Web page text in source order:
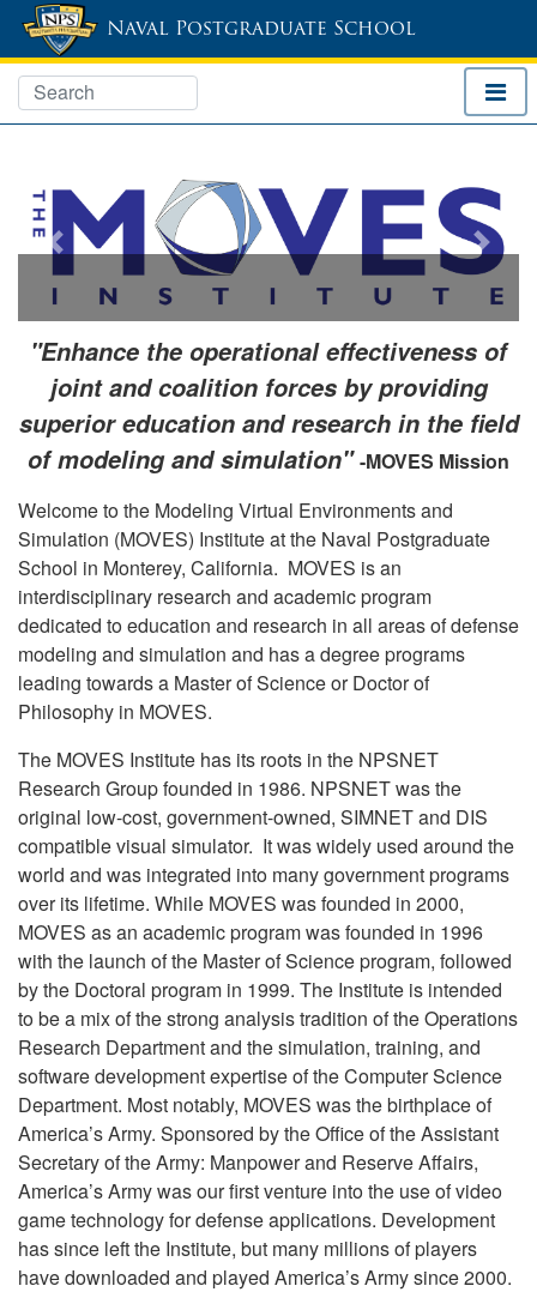
Naval Postgraduate School
Previous Next
"Enhance the operational effectiveness of
joint and coalition forces by providing
superior education and research in the field
of modeling and simulation"-MOVES Mission
Welcome to the Modeling Virtual Environments and
Simulation (MOVES) Institute at the Naval Postgraduate
School in Monterey, California. MOVES is an
interdisciplinary research and academic program
dedicated to education and research in all areas of defense
modeling and simulation and has a degree programs
leading towards a Master of Science or Doctor of
Philosophy in MOVES.
The MOVES Institute has its roots in the NPSNET
Research Group founded in 1986. NPSNET was the
original low-cost, government-owned, SIMNET and DIS
compatible visual simulator. It was widely used around the
world and was integrated into many government programs
over its lifetime. While MOVES was founded in 2000,
MOVES as an academic program was founded in 1996
with the launch of the Master of Science program, followed
by the Doctoral program in 1999. The Institute is intended
to be a mix of the strong analysis tradition of the Operations
Research Department and the simulation, training, and
software development expertise of the Computer Science
Department. Most notably, MOVES was the birthplace of
America’s Army. Sponsored by the Office of the Assistant
Secretary of the Army: Manpower and Reserve Affairs,
America’s Army was our first venture into the use of video
game technology for defense applications. Development
has since left the Institute, but many millions of players
have downloaded and played America’s Army since 2000.